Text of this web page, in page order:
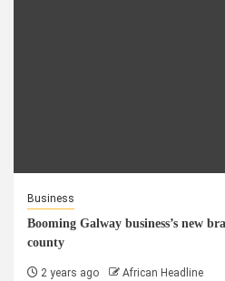
Business
Booming Galway business’s new
county
2 years ago African Headline